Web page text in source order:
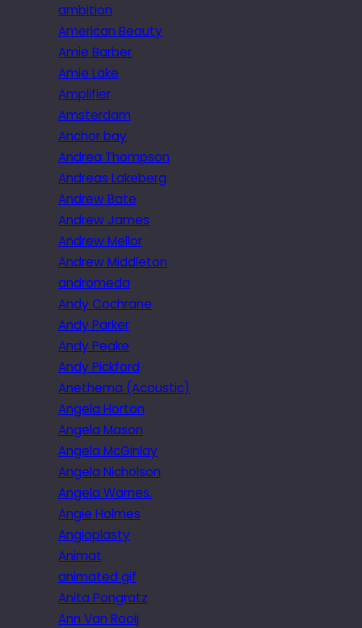
ambition
American Beauty
Amie Barber
Amie Lake
Amplifier
Amsterdam
Anchor bay
Andrea Thompson
Andreas Lakeberg
Andrew Bate
Andrew James
Andrew Mellor
Andrew Middleton
andromeda
Andy Cochrane
Andy Parker
Andy Peake
Andy Pickford
Anethema (Acoustic)
Angela Horton
Angela Mason
Angela McGinlay
Angela Nicholson
Angela Warnes.
Angie Holmes
Angioplasty
Animat
animated gif
Anita Pongratz
Ann Van Rooij